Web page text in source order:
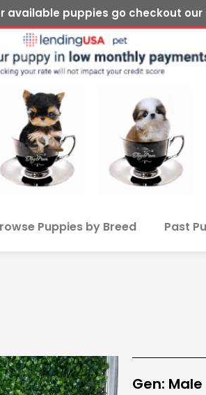
available puppies go checkout
Puppies by Breed Past
Gen: Male